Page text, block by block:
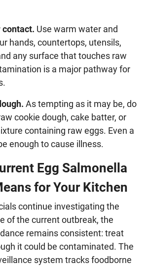
contact. Use warm water and
hands, countertops, utensils,
any surface that touches raw
is a major pathway for
As tempting as it may be, do
cookie dough, cake batter, or
containing raw eggs. Even a
enough to cause illness.
Egg Salmonella
for Your Kitchen
continue investigating the
of the current outbreak, the
remains consistent: treat
it could be contaminated. The
system tracks foodborne